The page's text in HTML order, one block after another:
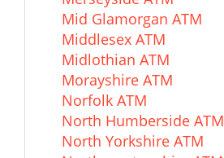
Mid Glamorgan ATM
Middlesex ATM
Midlothian ATM
Morayshire ATM
Norfolk ATM
North Humberside ATM
North Yorkshire ATM